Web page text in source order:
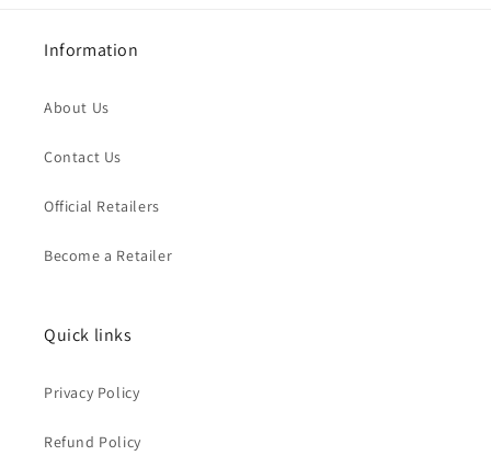
Information
About Us
Contact Us
Official Retailers
Become a Retailer
Quick links
Privacy Policy
Refund Policy